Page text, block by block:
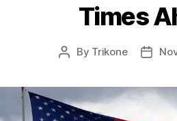
Times
Post
By Trikone
Post